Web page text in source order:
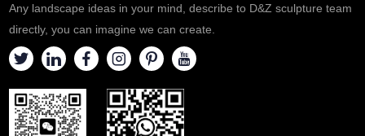
Any landscape ideas in your mind, describe to D&Z sculpture team
directly, you can imagine we can create.